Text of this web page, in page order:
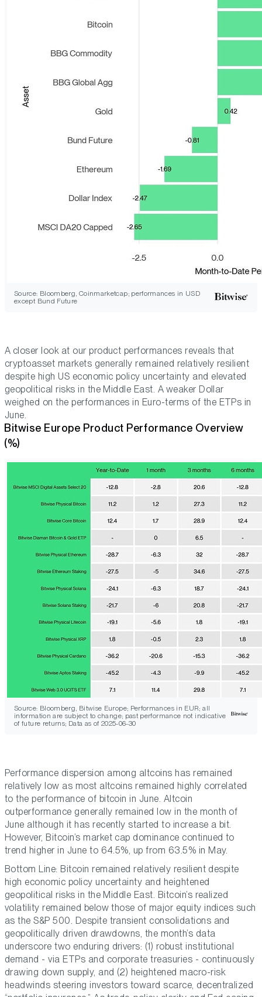
Source: Bloomberg, Coinmarketcap; performances in USD
except Bund Future
A closer look at our product performances reveals that
cryptoasset markets generally remained relatively resilient
despite high US economic policy uncertainty and elevated
geopolitical risks in the Middle East. A weaker Dollar
weighed on the performances in Euro-terms of the ETPs in
June.
Bitwise Europe Product Performance Overview
(%)
Source: Bloomberg, Bitwise Europe; Performances in EUR; all
information are subject to change; past performance not indicative
of future returns; Data as of 2025-06-30
Performance dispersion among altcoins has remained
relatively low as most altcoins remained highly correlated
to the performance of bitcoin in June. Altcoin
outperformance generally remained low in the month of
June although it has recently started to increase a bit.
However, Bitcoin’s market cap dominance continued to
trend higher in June to 64.5%, up from 63.5% in May.
Bottom Line: Bitcoin remained relatively resilient despite
high economic policy uncertainty and heightened
geopolitical risks in the Middle East. Bitcoin’s realized
volatility remained below those of major equity indices such
as the S&P 500. Despite transient consolidations and
geopolitically driven drawdowns, the month’s data
underscore two enduring drivers: (1) robust institutional
demand - via ETPs and corporate treasuries - continuously
drawing down supply, and (2) heightened macro-risk
headwinds steering investors toward scarce, decentralized